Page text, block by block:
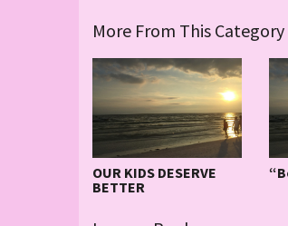
More From This Category
OUR KIDS DESERVE
BETTER